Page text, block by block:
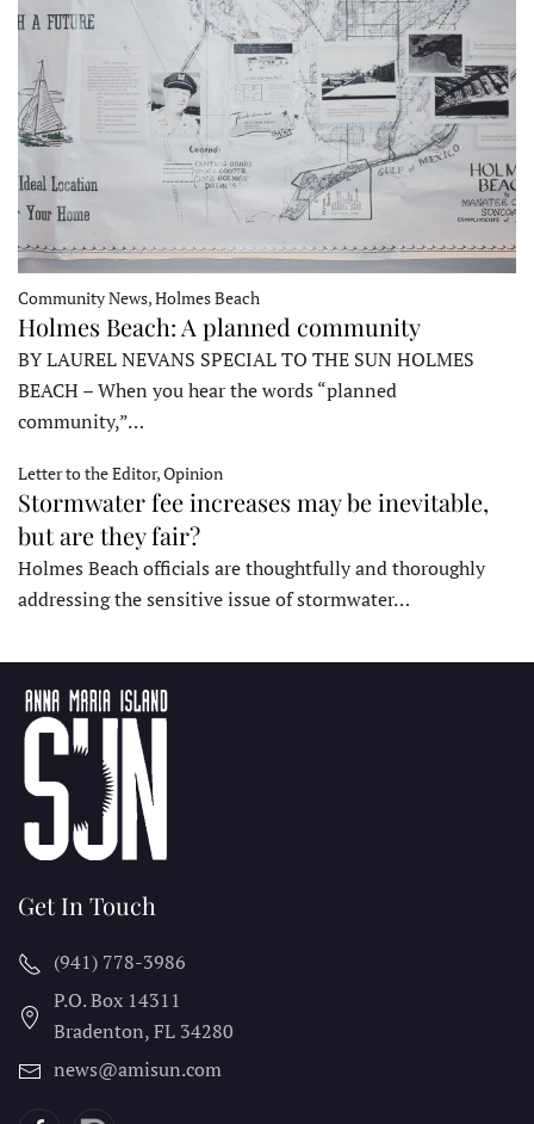
Community News, Holmes Beach
Holmes Beach: A planned community
BY LAUREL NEVANS SPECIAL TO THE SUN HOLMES
BEACH – When you hear the words “planned
community,”…
Letter to the Editor, Opinion
Stormwater fee increases may be inevitable,
but are they fair?
Holmes Beach officials are thoughtfully and thoroughly
addressing the sensitive issue of stormwater…
Get In Touch
(941) 778-3986
P.O. Box 14311
Bradenton, FL 34280
news@amisun.com